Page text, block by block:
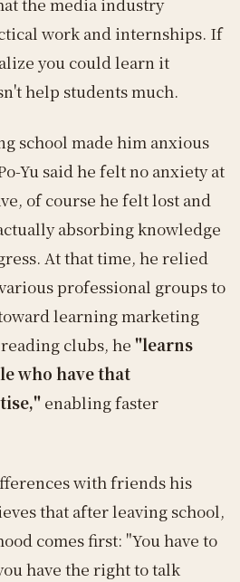
work and internships. If
you could learn it
help students much.
school made him anxious
Yu said he felt no anxiety at
of course he felt lost and
absorbing knowledge
At that time, he relied
professional groups to
learning marketing
clubs, he "learns
who have that
enabling faster
with friends his
that after leaving school,
comes first: "You have to
have the right to talk